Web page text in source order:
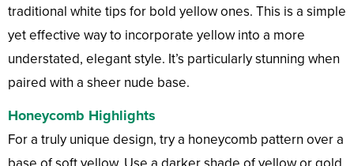
traditional white tips for bold yellow ones. This is a simple
yet effective way to incorporate yellow into a more
understated, elegant style. It’s particularly stunning when
paired with a sheer nude base.
Honeycomb Highlights
For a truly unique design, try a honeycomb pattern over a